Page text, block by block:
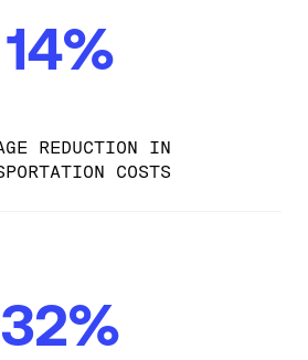
14%
REDUCTION IN
COSTS
32%